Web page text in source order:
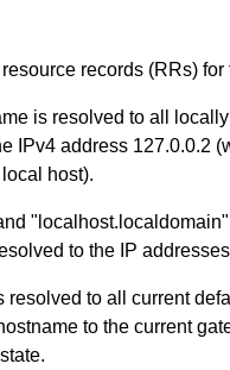
records (RRs)
is resolved to all
address 127.0.0.2
host).
to the IP
resolved to all current
to the current